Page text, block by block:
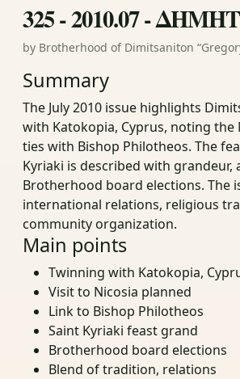
325 - 2010.07 -
by Brotherhood of Dimitsaniton
Summary
The July 2010 issue highlights
with Katokopia, Cyprus, noting the
ties with Bishop Philotheos. The
Kyriaki is described with grandeur,
Brotherhood board elections. The
international relations, religious
community organization.
Main points
Twinning with Katokopia,
Visit to Nicosia planned
Link to Bishop Philotheos
Saint Kyriaki feast grand
Brotherhood board elections
Blend of tradition, relations